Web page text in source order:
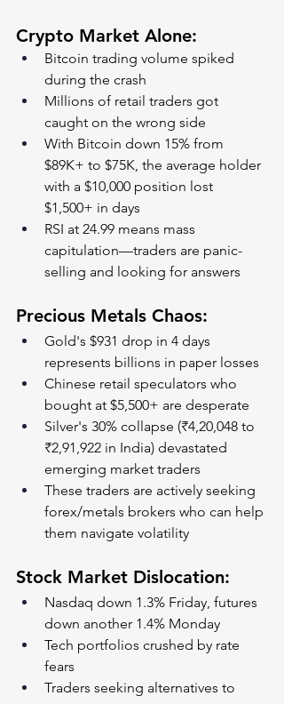
Crypto Market Alone:
Bitcoin trading volume spiked
during the crash
Millions of retail traders got
caught on the wrong side
With Bitcoin down 15% from
$89K+ to $75K, the average holder
with a $10,000 position lost
$1,500+ in days
RSI at 24.99 means mass
capitulation—traders are panic-
selling and looking for answers
Precious Metals Chaos:
Gold's $931 drop in 4 days
represents billions in paper losses
Chinese retail speculators who
bought at $5,500+ are desperate
Silver's 30% collapse (₹4,20,048 to
₹2,91,922 in India) devastated
emerging market traders
These traders are actively seeking
forex/metals brokers who can help
them navigate volatility
Stock Market Dislocation:
Nasdaq down 1.3% Friday, futures
down another 1.4% Monday
Tech portfolios crushed by rate
fears
Traders seeking alternatives to